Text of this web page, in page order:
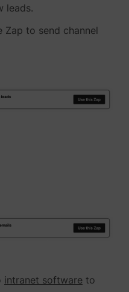
leads.
Zap to send channel
intranet software to